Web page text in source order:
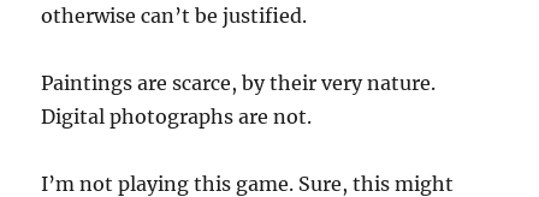
otherwise can’t be justified.
Paintings are scarce, by their very nature.
Digital photographs are not.
I’m not playing this game. Sure, this might